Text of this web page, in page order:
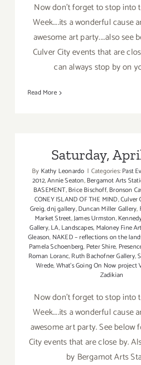
Now don't forget to stop into
Week....its a wonderful cause
awesome art party....also see
Culver City events that are
can always stop by on
Read More
Saturday,
By Kathy Leonardo | Categories:Past
2012,Annie Seaton,Bergamot Arts
BASEMENT,Brice Bischoff,Bronson
CONEY ISLAND OF THE MIND,Culver
Greig,dnj gallery,Duncan Miller Gallery,
Market Street,James Urmston,
Gallery,LA,Landscapes, Maloney Fine
Gleason, NAKED – reflections on the
Pamela Schoenberg, Peter Shire,
Roman Loranc,Ruth Bachofner Gallery,
Wrede,What's Going On Now project
Zadikian
Now don't forget to stop into
Week....its a wonderful cause
awesome art party. See below
City events that are close by.
by Bergamot Arts